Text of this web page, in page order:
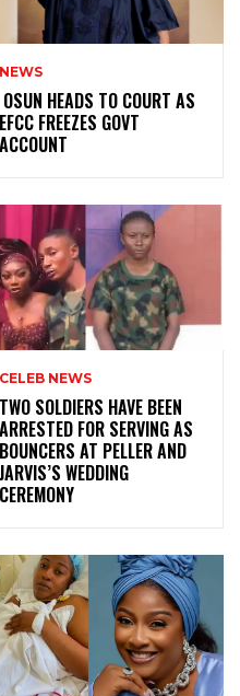
NEWS
‎ ‎OSUN HEADS TO COURT AS
EFCC FREEZES GOVT
ACCOUNT
CELEB NEWS
‎TWO SOLDIERS HAVE BEEN
ARRESTED FOR SERVING AS
BOUNCERS AT PELLER AND
JARVIS’S WEDDING
CEREMONY